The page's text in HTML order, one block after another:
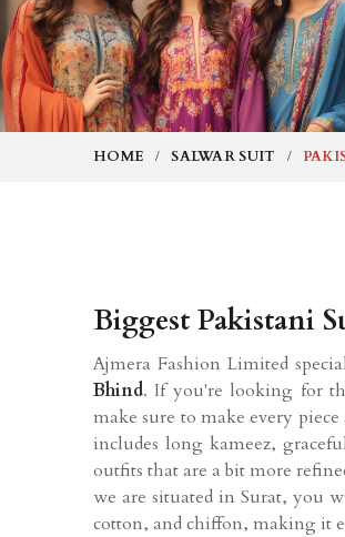
Fancy Sarees
Satin Saree
HOME SALWAR SUIT
Biggest Pakistani
Ajmera Fashion Limited
Bhind. If you're looking for
make sure to make every
includes long kameez,
outfits that are a bit more
we are situated in Surat, you
cotton, and chiffon, making it